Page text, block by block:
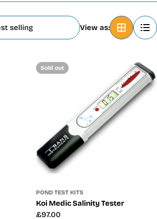
View as:
Sold out
POND TEST KITS
Koi Medic Salinity Tester
Regular
£97.00